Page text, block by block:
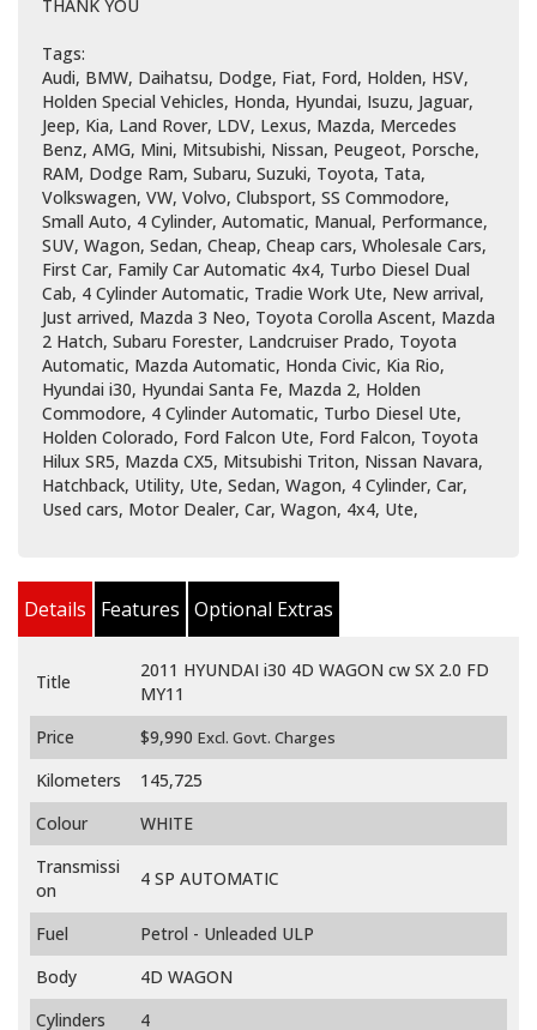
THANK YOU
Tags:
Audi, BMW, Daihatsu, Dodge, Fiat, Ford, Holden, HSV,
Holden Special Vehicles, Honda, Hyundai, Isuzu, Jaguar,
Jeep, Kia, Land Rover, LDV, Lexus, Mazda, Mercedes
Benz, AMG, Mini, Mitsubishi, Nissan, Peugeot, Porsche,
RAM, Dodge Ram, Subaru, Suzuki, Toyota, Tata,
Volkswagen, VW, Volvo, Clubsport, SS Commodore,
Small Auto, 4 Cylinder, Automatic, Manual, Performance,
SUV, Wagon, Sedan, Cheap, Cheap cars, Wholesale Cars,
First Car, Family Car Automatic 4x4, Turbo Diesel Dual
Cab, 4 Cylinder Automatic, Tradie Work Ute, New arrival,
Just arrived, Mazda 3 Neo, Toyota Corolla Ascent, Mazda
2 Hatch, Subaru Forester, Landcruiser Prado, Toyota
Automatic, Mazda Automatic, Honda Civic, Kia Rio,
Hyundai i30, Hyundai Santa Fe, Mazda 2, Holden
Commodore, 4 Cylinder Automatic, Turbo Diesel Ute,
Holden Colorado, Ford Falcon Ute, Ford Falcon, Toyota
Hilux SR5, Mazda CX5, Mitsubishi Triton, Nissan Navara,
Hatchback, Utility, Ute, Sedan, Wagon, 4 Cylinder, Car,
Used cars, Motor Dealer, Car, Wagon, 4x4, Ute,
Details Features Optional Extras
Title
2011 HYUNDAI i30 4D WAGON cw SX 2.0 FD
MY11
Price
$9,990 Excl. Govt. Charges
Kilometers
145,725
Colour
WHITE
Transmissi
on
4 SP AUTOMATIC
Fuel
Petrol - Unleaded ULP
Body
4D WAGON
Cylinders
4